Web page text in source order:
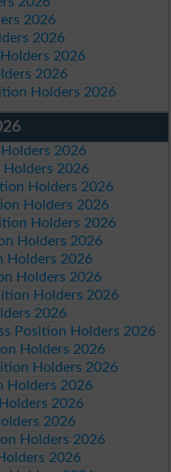
2026
2026
2026
2026
Holders 2026
Holders 2026
Holders 2026
Holders 2026
Holders 2026
Holders 2026
Holders 2026
Holders 2026
Holders 2026
Holders 2026
2026
Position Holders 2026
Holders 2026
Holders 2026
Holders 2026
2026
2026
Holders 2026
2026